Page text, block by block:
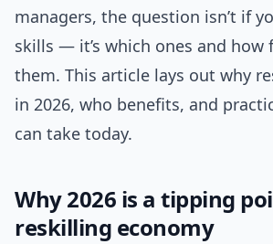
managers, the question isn’t if
skills — it’s which ones and how
them. This article lays out why
in 2026, who benefits, and
can take today.
Why 2026 is a tipping
reskilling economy